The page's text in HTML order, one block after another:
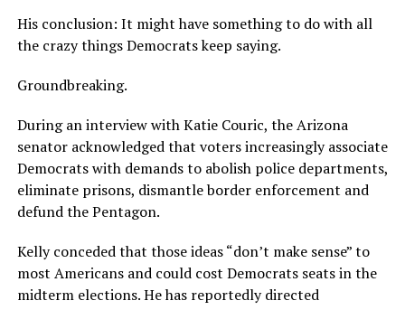
His conclusion: It might have something to do with all
the crazy things Democrats keep saying.
Groundbreaking.
During an interview with Katie Couric, the Arizona
senator acknowledged that voters increasingly associate
Democrats with demands to abolish police departments,
eliminate prisons, dismantle border enforcement and
defund the Pentagon.
Kelly conceded that those ideas “don’t make sense” to
most Americans and could cost Democrats seats in the
midterm elections. He has reportedly directed